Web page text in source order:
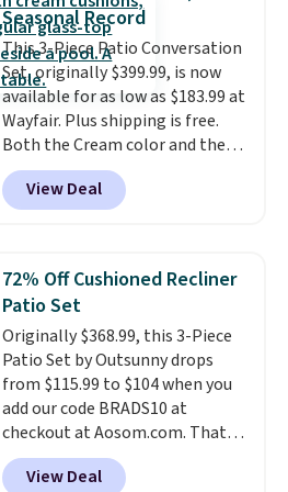
on my experience, you won't
want to return any of it anyway.
Aosom account to complete
your purchase.
Seasonal Record
This 3-Piece Patio Conversation
Set, originally $399.99, is now
available for as low as $183.99 at
Wayfair. Plus shipping is free.
Both the Cream color and the
Tan colors are available at this
price.This is the lowest price
we've seen this year.
top, which is reinforced to hold
up better in the outdoors. It
also has anti-slip pads so you
don't have to worry about it
sliding around near the pool.
View Deal
72% Off Cushioned Recliner
Patio Set
Originally $368.99, this 3-Piece
Patio Set by Outsunny drops
from $115.99 to $104 when you
add our code BRADS10 at
checkout at Aosom.com. That's
a remarkably low price for a set
like this. Target and Walmart
View Deal